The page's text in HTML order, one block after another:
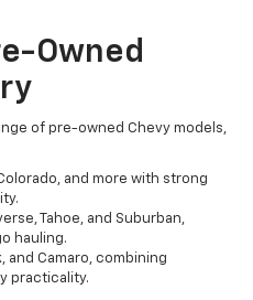
Owned
of pre-owned Chevy models,
and more with strong
Tahoe, and Suburban,
hauling.
and Camaro, combining
practicality.